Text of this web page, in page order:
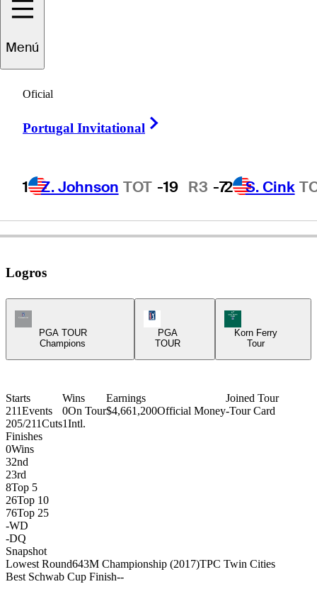
Menú
Oficial
Portugal Invitational
1 Z. Johnson TOT -19 R3 -72 S. Cink
Glen
UNITED STATES
Logros
Champions Tour Icon
PGA TOUR
Champions
PGA
TOUR
Korn Ferry Tour
Korn Ferry
Tour
Starts
211Events
205/211Cuts
Wins
0On Tour
1Intl.
Earnings
$4,661,200Official Money
Joined Tour
-Tour Card
Finishes
0Wins
32nd
23rd
8Top 5
26Top 10
76Top 25
-WD
-DQ
Snapshot
Lowest Round643M Championship (2017)TPC Twin Cities
Best Schwab Cup Finish--